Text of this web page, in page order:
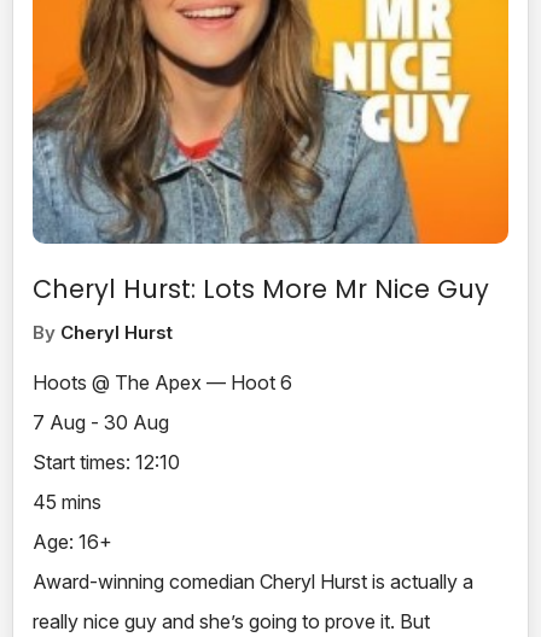
Cheryl Hurst: Lots More Mr Nice Guy
By Cheryl Hurst
Hoots @ The Apex — Hoot 6
7 Aug - 30 Aug
Start times: 12:10
45 mins
Age: 16+
Award-winning comedian Cheryl Hurst is actually a
really nice guy and she’s going to prove it. But